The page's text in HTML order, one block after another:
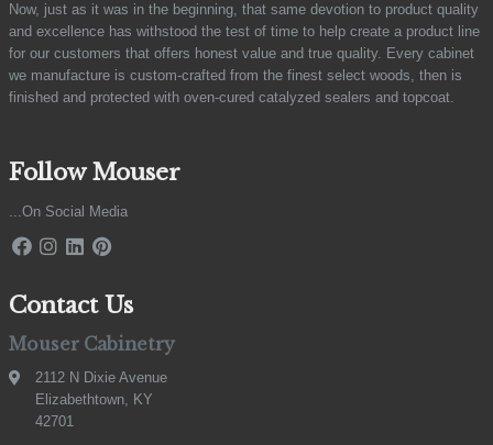
Now, just as it was in the beginning, that same devotion to product quality
and excellence has withstood the test of time to help create a product line
for our customers that offers honest value and true quality. Every cabinet
we manufacture is custom-crafted from the finest select woods, then is
finished and protected with oven-cured catalyzed sealers and topcoat.
Follow Mouser
...On Social Media
Contact Us
Mouser Cabinetry
2112 N Dixie Avenue
Elizabethtown, KY
42701